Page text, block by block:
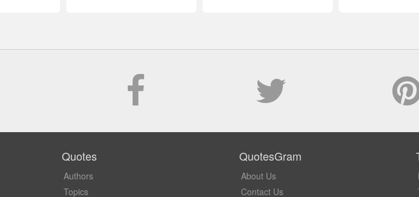
Quotes
Authors
Topics
QuotesGram
About Us
Contact Us